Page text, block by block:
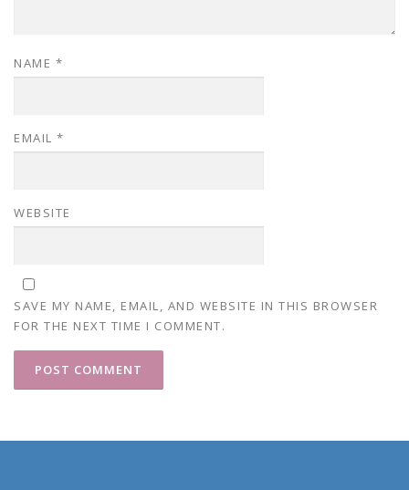
NAME *
EMAIL *
WEBSITE
SAVE MY NAME, EMAIL, AND WEBSITE IN THIS BROWSER
FOR THE NEXT TIME I COMMENT.